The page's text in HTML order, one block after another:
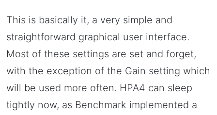
This is basically it, a very simple and
straightforward graphical user interface.
Most of these settings are set and forget,
with the exception of the Gain setting which
will be used more often. HPA4 can sleep
tightly now, as Benchmark implemented a